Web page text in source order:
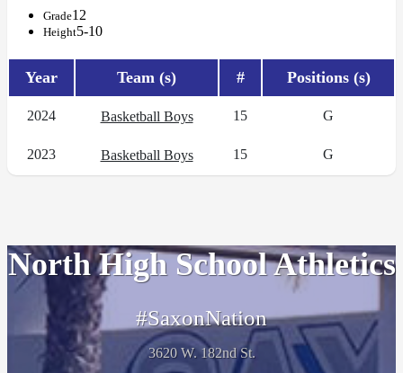
Grade12
Height5-10
Year Team (s) # Positions (s)
2024 Basketball Boys 15 G
2023 Basketball Boys 15 G
North High School Athletics
#SaxonNation
3620 W. 182nd St.